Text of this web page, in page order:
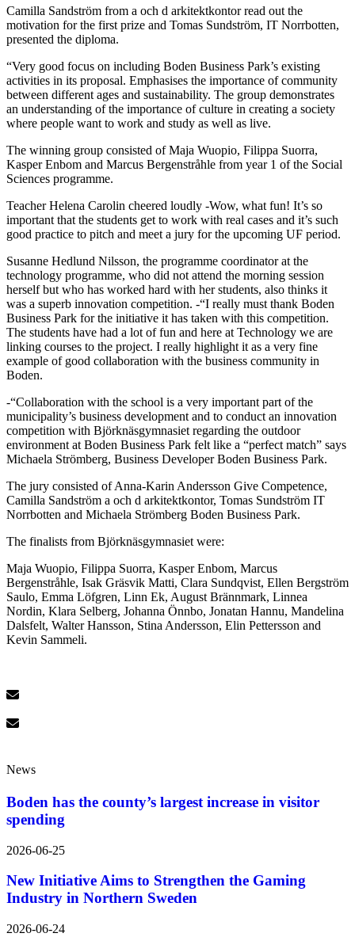
Camilla Sandström from a och d arkitektkontor read out the
motivation for the first prize and Tomas Sundström, IT Norrbotten,
presented the diploma.
“Very good focus on including Boden Business Park’s existing
activities in its proposal. Emphasises the importance of community
between different ages and sustainability. The group demonstrates
an understanding of the importance of culture in creating a society
where people want to work and study as well as live.
The winning group consisted of Maja Wuopio, Filippa Suorra,
Kasper Enbom and Marcus Bergenstråhle from year 1 of the Social
Sciences programme.
Teacher Helena Carolin cheered loudly -Wow, what fun! It’s so
important that the students get to work with real cases and it’s such
good practice to pitch and meet a jury for the upcoming UF period.
Susanne Hedlund Nilsson, the programme coordinator at the
technology programme, who did not attend the morning session
herself but who has worked hard with her students, also thinks it
was a superb innovation competition. -“I really must thank Boden
Business Park for the initiative it has taken with this competition.
The students have had a lot of fun and here at Technology we are
linking courses to the project. I really highlight it as a very fine
example of good collaboration with the business community in
Boden.
-“Collaboration with the school is a very important part of the
municipality’s business development and to conduct an innovation
competition with Björknäsgymnasiet regarding the outdoor
environment at Boden Business Park felt like a “perfect match” says
Michaela Strömberg, Business Developer Boden Business Park.
The jury consisted of Anna-Karin Andersson Give Competence,
Camilla Sandström a och d arkitektkontor, Tomas Sundström IT
Norrbotten and Michaela Strömberg Boden Business Park.
The finalists from Björknäsgymnasiet were:
Maja Wuopio, Filippa Suorra, Kasper Enbom, Marcus
Bergenstråhle, Isak Gräsvik Matti, Clara Sundqvist, Ellen Bergström
Saulo, Emma Löfgren, Linn Ek, August Brännmark, Linnea
Nordin, Klara Selberg, Johanna Önnbo, Jonatan Hannu, Mandelina
Dalsfelt, Walter Hansson, Stina Andersson, Elin Pettersson and
Kevin Sammeli.
News
Boden has the county’s largest increase in visitor
spending
2026-06-25
New Initiative Aims to Strengthen the Gaming
Industry in Northern Sweden
2026-06-24